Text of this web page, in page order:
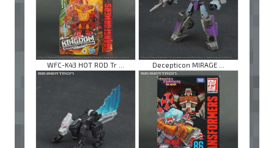
WFC-K43 HOT ROD Tr ... Decepticon MIRAGE ...